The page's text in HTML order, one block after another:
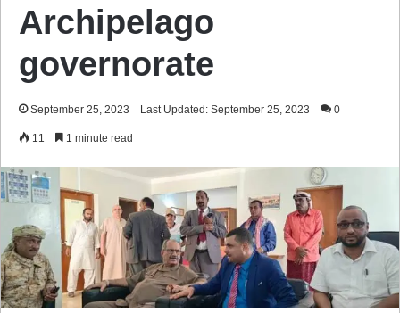
Archipelago
governorate
September 25, 2023 Last Updated: September 25, 2023 0
11 1 minute read